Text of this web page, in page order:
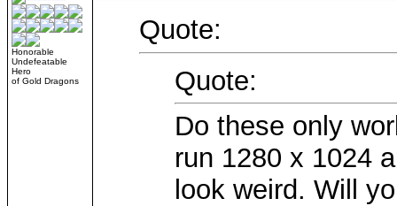
Honorable
Undefeatable
Hero
of Gold Dragons
Quote:
Quote:
Do these only
run 1280 x 1024
look weird. Will